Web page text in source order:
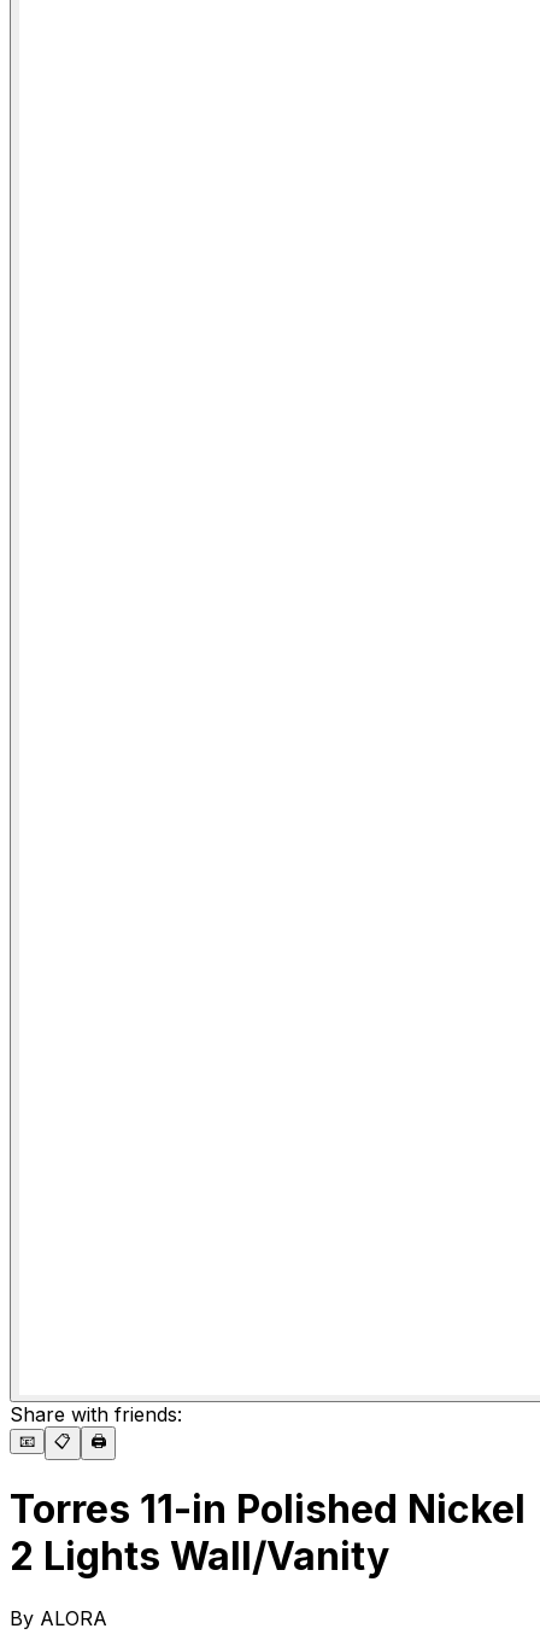
Share with friends:
📧 📋 🖨️
Torres 11-in Polished Nickel
2 Lights Wall/Vanity
By ALORA